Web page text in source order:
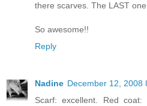
there scarves. The LAST
So awesome!!
Reply
Nadine December 12, 2008
Scarf: excellent. Red